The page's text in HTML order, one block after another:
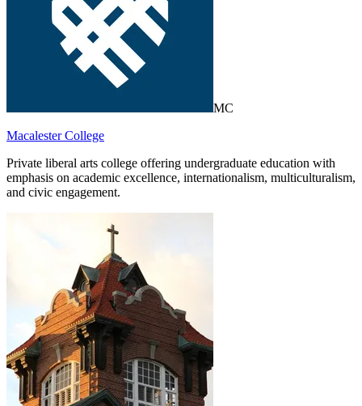
MC
Macalester College
Private liberal arts college offering undergraduate education with
emphasis on academic excellence, internationalism, multiculturalism,
and civic engagement.